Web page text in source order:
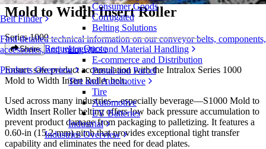
Belt Finder
Find detailed technical information on our conveyor belts, components,
accessories, and more
Products Overview
Consumer Goods
Corrugated
Belting Solutions
Logistics and Material Handling
E-commerce and Distribution
Postal and Parcel
Tire and Automotive
Tire
Automotive
EV Batteries
Industrial
Industries Overview
Mold to Width Insert Roller
Series 1000
Share Request a Quote
Ensure safe product accumulation with the Intralox Series 1000
Mold to Width Insert Roller belt.
Used across many industries—especially beverage—S1000 Mold to
Width Insert Roller belting offers low back pressure accumulation to
prevent product damage from packaging to palletizing. It features a
0.60-in (15.2-mm) pitch that provides exceptional tight transfer
capability and eliminates the need for dead plates.